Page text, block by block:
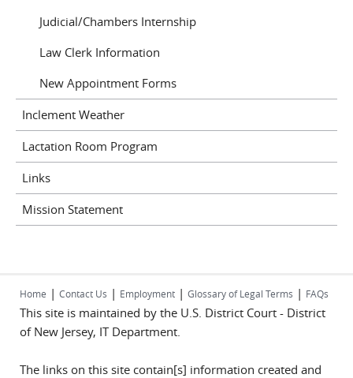
Judicial/Chambers Internship
Law Clerk Information
New Appointment Forms
Inclement Weather
Lactation Room Program
Links
Mission Statement
Home | Contact Us | Employment | Glossary of Legal Terms | FAQs
This site is maintained by the U.S. District Court - District
of New Jersey, IT Department.
The links on this site contain[s] information created and